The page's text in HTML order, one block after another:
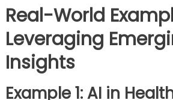
Real-World
Leveraging
Insights
Example 1: AI in